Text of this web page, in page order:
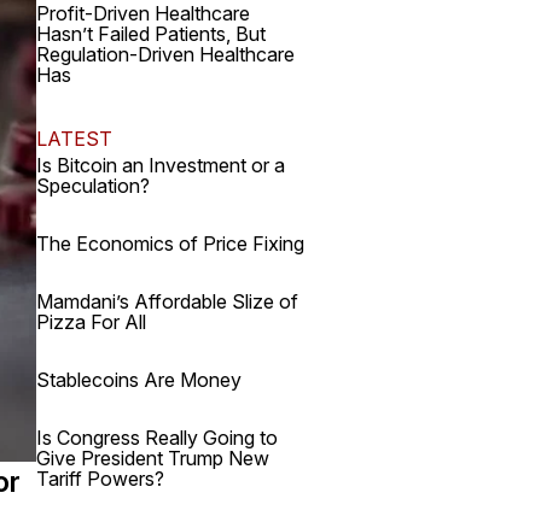
Profit-Driven Healthcare
Hasn’t Failed Patients, But
Regulation-Driven Healthcare
Has
LATEST
Is Bitcoin an Investment or a
Speculation?
The Economics of Price Fixing
Mamdani’s Affordable Slize of
Pizza For All
Stablecoins Are Money
Is Congress Really Going to
Give President Trump New
Tariff Powers?